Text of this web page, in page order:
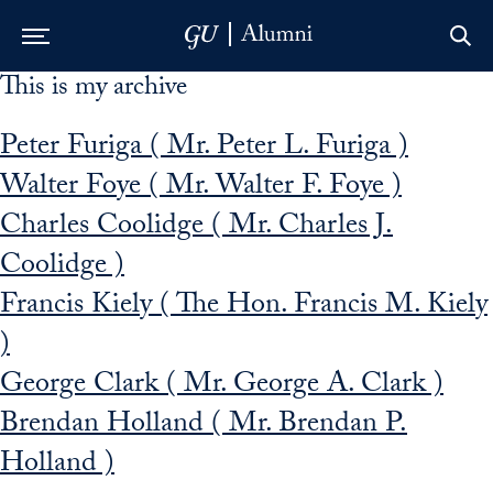
Skip to Main Navigation
Skip to Content
Skip to Footer
This is my archive
Peter Furiga ( Mr. Peter L. Furiga )
Walter Foye ( Mr. Walter F. Foye )
Charles Coolidge ( Mr. Charles J.
Coolidge )
Francis Kiely ( The Hon. Francis M. Kiely
)
George Clark ( Mr. George A. Clark )
Brendan Holland ( Mr. Brendan P.
Holland )